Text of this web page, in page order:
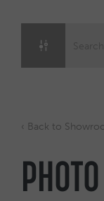
‹ Back to